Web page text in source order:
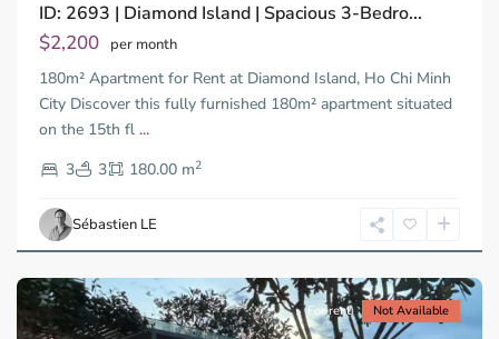
ID: 2693 | Diamond Island | Spacious 3-Bedro...
$2,200 per month
180m² Apartment for Rent at Diamond Island, Ho Chi Minh
City Discover this fully furnished 180m² apartment situated
on the 15th fl ...
3
3 180.00 m2
Sébastien LE
Trung
Tay,
Thu
Duc
City
-
2,
Chi
Minh
City
For rent Not Available